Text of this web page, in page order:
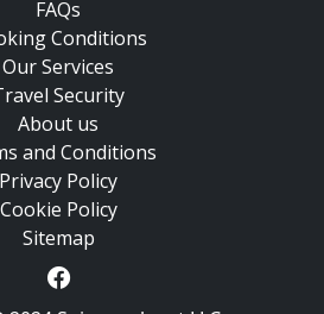
FAQs
Conditions
Our Services
Security
About us
and Conditions
Privacy Policy
Cookie Policy
Sitemap